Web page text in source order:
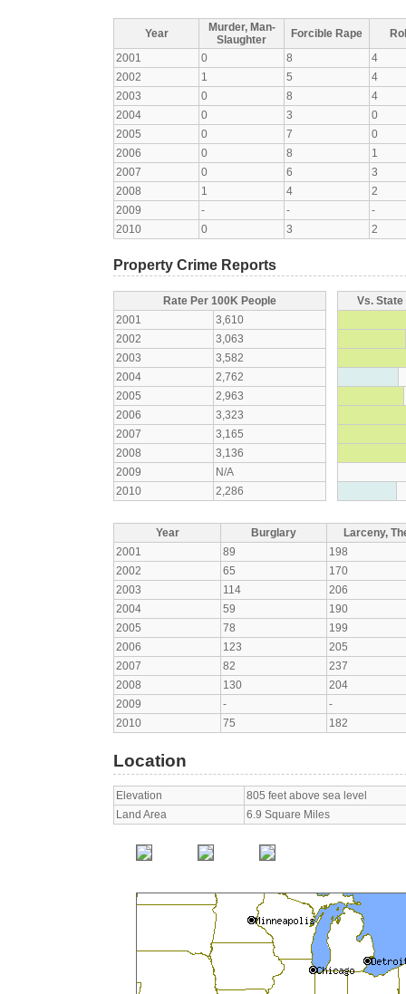
Year
Murder, Man-
Slaughter
Forcible Rape
2001
0 8
4
2002
1 5
4
2003
0 8
4
2004
0 3
0
2005
0 7
0
2006
0 8
1
2007
0 6
3
2008
1 4
2
2009
- -
-
2010
0 3 2
Property Crime Reports
Rate Per 100K People
2001
3,610
2002
3,063
2003
3,582
2004
2,762
2005
2,963
2006
3,323
2007
3,165
2008
3,136
2009
N/A
2010
2,286
Vs.
Year Burglary
Larceny,
2001
89
198
2002
65
170
2003
114
206
2004
59
190
2005
78
199
2006
123
205
2007
82
237
2008
130
204
2009
-
-
2010
75 182
Location
Elevation
805 feet above sea level
Land Area
6.9 Square Miles